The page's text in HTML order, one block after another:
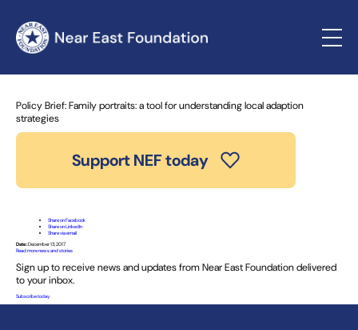
Home»News and Stories» Policy Brief: Family portraits: a
tool for understanding local adaption strategies
Policy Brief: Family portraits: a tool for understanding local adaption
strategies
Support NEF today
Share on Facebook
Share on LinkedIn
Share via email
Date:December 13, 2017
Read more news and stories
Sign up to receive news and updates from Near East Foundation delivered
to your inbox.
Subscribe today